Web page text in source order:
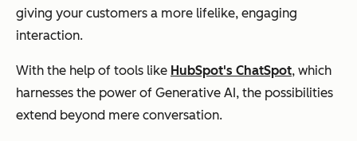
giving your customers a more lifelike, engaging
interaction.
With the help of tools like HubSpot's ChatSpot, which
harnesses the power of Generative AI, the possibilities
extend beyond mere conversation.